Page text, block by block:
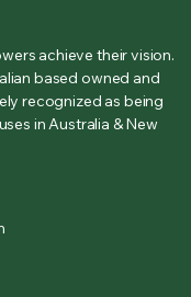
achieve their vision.
based owned and
recognized as being
in Australia & New